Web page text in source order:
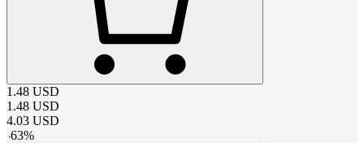
1.48 USD
1.48 USD
4.03 USD
-63%